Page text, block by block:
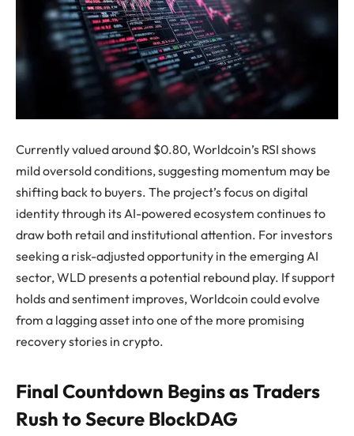
Currently valued around $0.80, Worldcoin’s RSI shows
mild oversold conditions, suggesting momentum may be
shifting back to buyers. The project’s focus on digital
identity through its AI-powered ecosystem continues to
draw both retail and institutional attention. For investors
seeking a risk-adjusted opportunity in the emerging AI
sector, WLD presents a potential rebound play. If support
holds and sentiment improves, Worldcoin could evolve
from a lagging asset into one of the more promising
recovery stories in crypto.
Final Countdown Begins as Traders
Rush to Secure BlockDAG